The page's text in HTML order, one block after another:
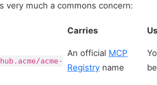
very much a commons concern:
Carries
acme-
An official MCP
Registry name